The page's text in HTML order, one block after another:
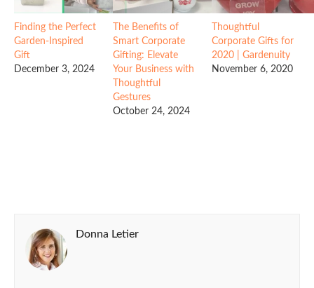
Finding the Perfect
Garden-Inspired
Gift
December 3, 2024
The Benefits of
Smart Corporate
Gifting: Elevate
Your Business with
Thoughtful
Gestures
October 24, 2024
Thoughtful
Corporate Gifts for
2020 | Gardenuity
November 6, 2020
Donna Letier